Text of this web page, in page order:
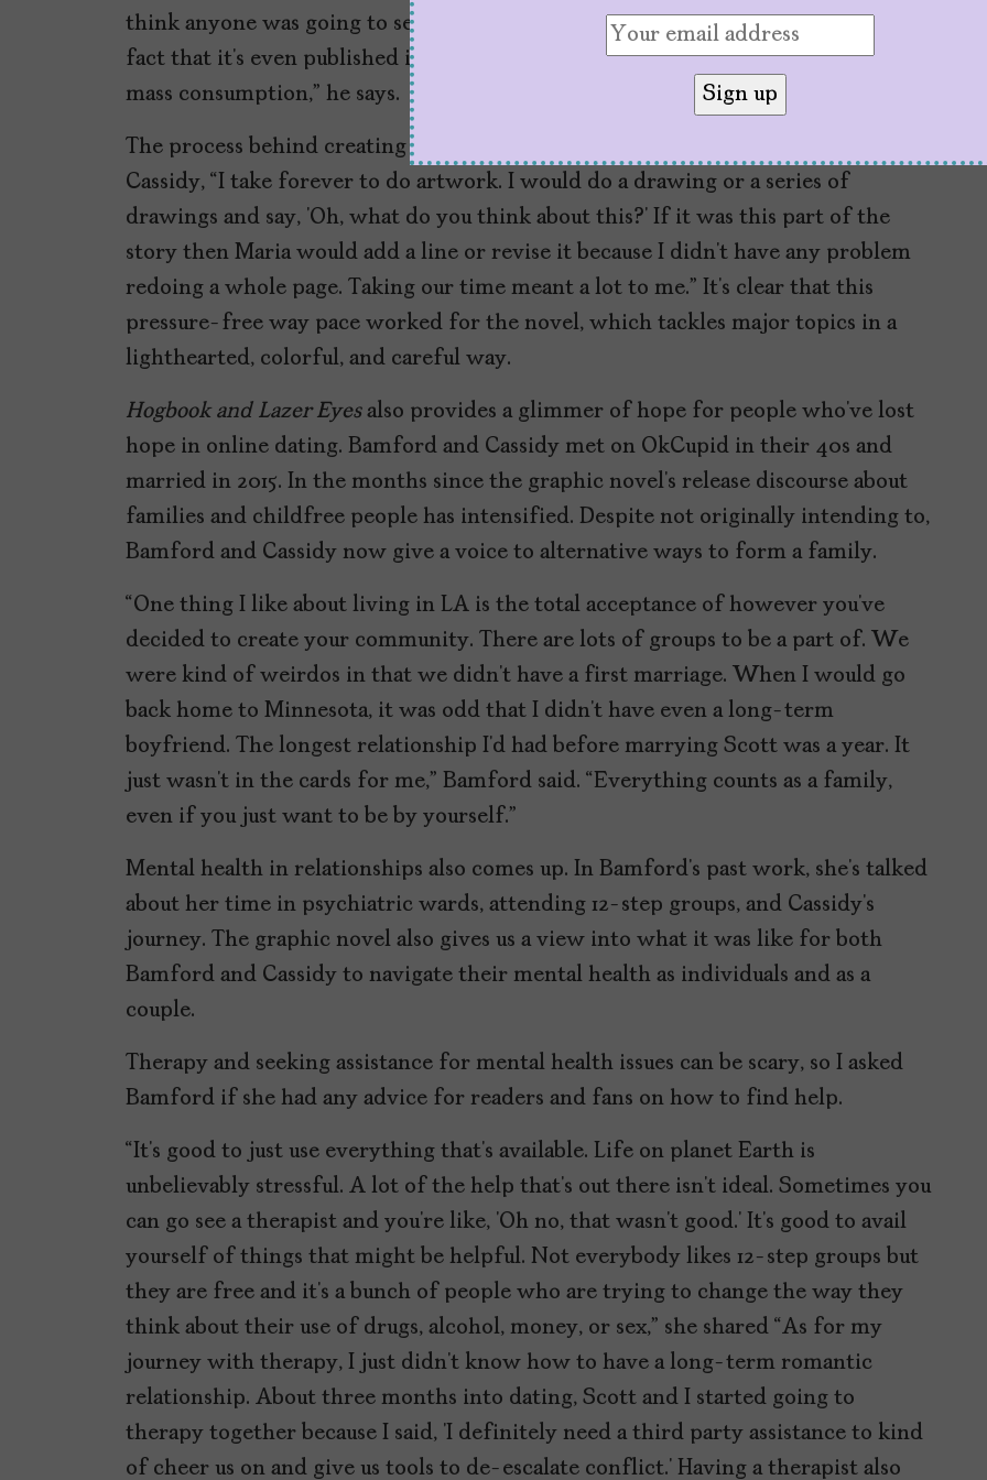
think anyone was going to see it. Then it was going to be merch for Maria. The
fact that it’s even published is kind of amazing to me because it wasn’t really for
mass consumption,” he says.
The process behind creatingHogbrook
Cassidy, “I take forever to do artwork. I would do a drawing or a series of
drawings and say, ‘Oh, what do you think about this?’ If it was this part of the
story then Maria would add a line or revise it because I didn’t have any problem
redoing a whole page. Taking our time meant a lot to me.” It’s clear that this
pressure-free way pace worked for the novel, which tackles major topics in a
lighthearted, colorful, and careful way.
Hogbook and Lazer Eyesalso provides a glimmer of hope for people who’ve lost
hope in online dating. Bamford and Cassidy met on OkCupid in their 40s and
married in 2015. In the months since the graphic novel’s release discourse about
families and childfree people has intensified. Despite not originally intending to,
Bamford and Cassidy now give a voice to alternative ways to form a family.
“One thing I like about living in LA is the total acceptance of however you’ve
decided to create your community. There are lots of groups to be a part of. We
were kind of weirdos in that we didn’t have a first marriage. When I would go
back home to Minnesota, it was odd that I didn’t have even a long-term
boyfriend. The longest relationship I’d had before marrying Scott was a year. It
just wasn’t in the cards for me,” Bamford said. “Everything counts as a family,
even if you just want to be by yourself.”
Mental health in relationships also comes up. In Bamford’s past work, she’s talked
about her time in psychiatric wards, attending 12-step groups, and Cassidy’s
journey. The graphic novel also gives us a view into what it was like for both
Bamford and Cassidy to navigate their mental health as individuals and as a
couple.
Therapy and seeking assistance for mental health issues can be scary, so I asked
Bamford if she had any advice for readers and fans on how to find help.
“It’s good to just use everything that’s available. Life on planet Earth is
unbelievably stressful. A lot of the help that’s out there isn’t ideal. Sometimes you
can go see a therapist and you’re like, ‘Oh no, that wasn’t good.’ It’s good to avail
yourself of things that might be helpful. Not everybody likes 12-step groups but
they are free and it’s a bunch of people who are trying to change the way they
think about their use of drugs, alcohol, money, or sex,” she shared “As for my
journey with therapy, I just didn’t know how to have a long-term romantic
relationship. About three months into dating, Scott and I started going to
therapy together because I said, ‘I definitely need a third party assistance to kind
of cheer us on and give us tools to de-escalate conflict.’ Having a therapist also